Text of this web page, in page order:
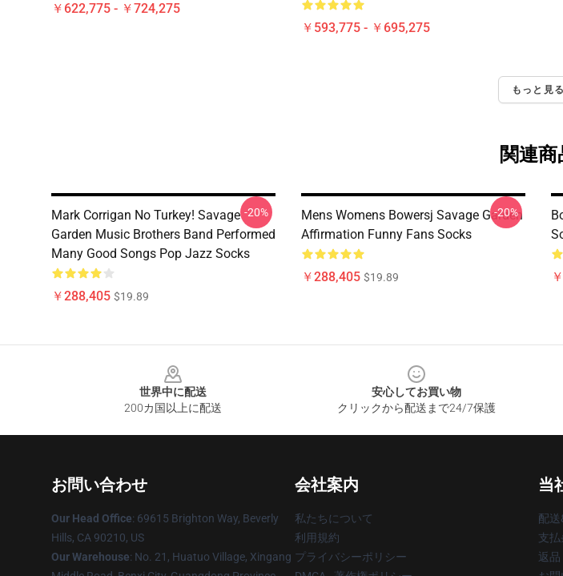
￥622,775 - ￥724,275
￥593,775 - ￥695,275
もっと見る
関連商
Mark Corrigan No Turkey! Savage
Garden Music Brothers Band Performed
Many Good Songs Pop Jazz Socks
￥288,405 $19.89
-20%
Mens Womens Bowersj Savage Garden
Affirmation Funny Fans Socks
￥288,405 $19.89
-20%
世界中に配送
200カ国以上に配送
安心してお買い物
クリックから配送まで24/7保護
お問い合わせ
Our Head Office: 69615 Brighton Way, Beverly
Hills, CA 90210, US
Our Warehouse: No. 21, Huatuo Village, Xingang
会社案内
私たちについて
利用規約
プライバシーポリシー
当
配
支払
返品